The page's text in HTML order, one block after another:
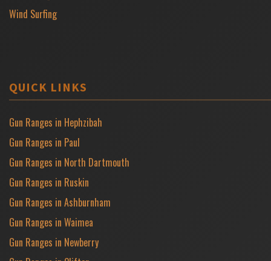
Wind Surfing
QUICK LINKS
Gun Ranges in Hephzibah
Gun Ranges in Paul
Gun Ranges in North Dartmouth
Gun Ranges in Ruskin
Gun Ranges in Ashburnham
Gun Ranges in Waimea
Gun Ranges in Newberry